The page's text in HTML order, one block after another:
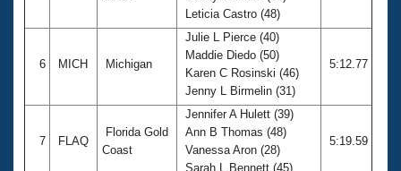
Leticia Castro (48)
6 MICH Michigan
Julie L Pierce (40)
Maddie Diedo (50)
Karen C Rosinski (46)
Jenny L Birmelin (31)
5:12.77
7 FLAQ
Florida Gold
Coast
Jennifer A Hulett (39)
Ann B Thomas (48)
Vanessa Aron (28)
Sarah L Bennett (45)
5:19.59